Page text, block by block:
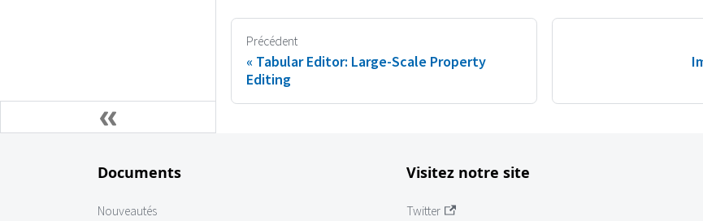
Précédent
Tabular Editor: Large-Scale Property
Editing
Documents
Nouveautés
Visitez notre site
Twitter